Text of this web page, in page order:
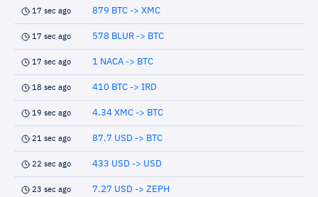
17 sec ago 879 BTC -> XMC
17 sec ago 578 BLUR -> BTC
17 sec ago 1 NACA -> BTC
18 sec ago 410 BTC -> IRD
19 sec ago 4.34 XMC -> BTC
21 sec ago 87.7 USD -> BTC
22 sec ago 433 USD -> USD
23 sec ago 7.27 USD -> ZEPH